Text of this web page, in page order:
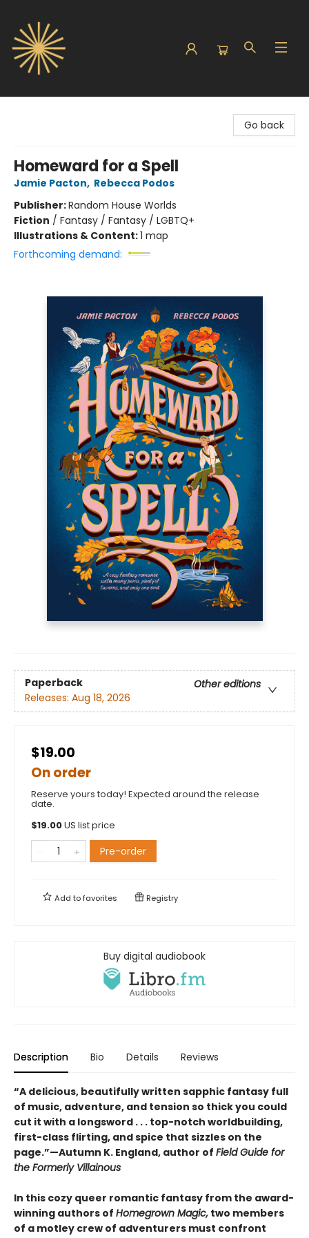
Go back
Homeward for a Spell
Jamie Pacton, Rebecca Podos
Publisher:Random House Worlds
Fiction / Fantasy / Fantasy / LGBTQ+
Illustrations & Content:1 map
Forthcoming demand:
Paperback
Other editions
Releases: Aug 18, 2026
$19.00
On order
Reserve yours today! Expected around the release
date.
$19.00US list price
Pre-order
Add tofavorites Registry
Buy digital audiobook
Description Bio Details Reviews
“A delicious, beautifully written sapphic fantasy full
of music, adventure, and tension so thick you could
cut it with a longsword . . . top-notch worldbuilding,
first-class flirting, and spice that sizzles on the
page.”—Autumn K. England, author of Field Guide for
the Formerly Villainous
In this cozy queer romantic fantasy from the award-
winning authors of Homegrown Magic, two members
of a motley crew of adventurers must confront